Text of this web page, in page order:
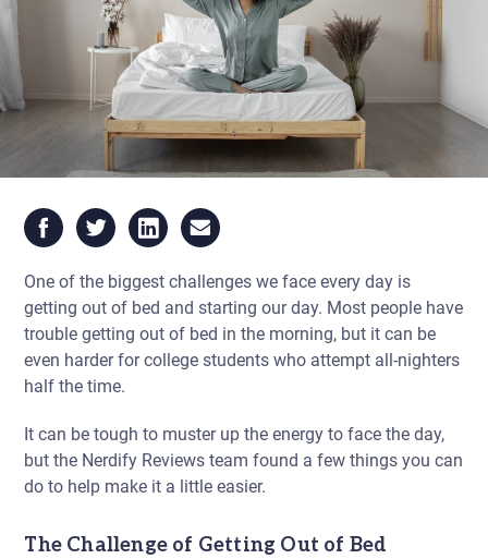
One of the biggest challenges we face every day is
getting out of bed and starting our day. Most people have
trouble getting out of bed in the morning, but it can be
even harder for college students who attempt all-nighters
half the time.
It can be tough to muster up the energy to face the day,
but the Nerdify Reviews team found a few things you can
do to help make it a little easier.
The Challenge of Getting Out of Bed